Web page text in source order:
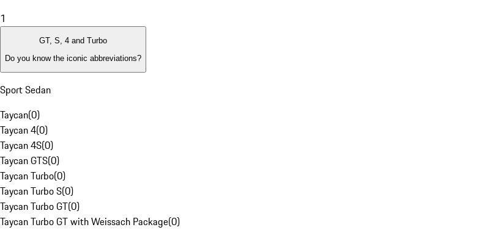
1
GT, S, 4 and Turbo
Do you know the iconic abbreviations?
Sport Sedan
Taycan(0)
Taycan 4(0)
Taycan 4S(0)
Taycan GTS(0)
Taycan Turbo(0)
Taycan Turbo S(0)
Taycan Turbo GT(0)
Taycan Turbo GT with Weissach Package(0)